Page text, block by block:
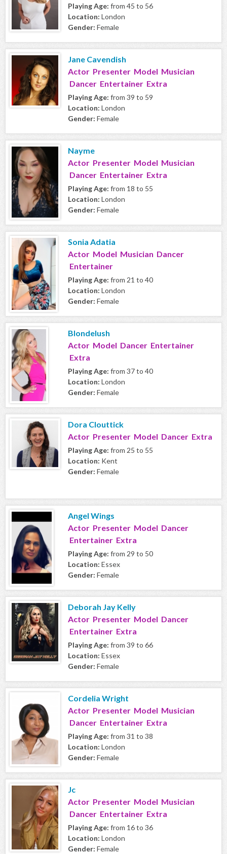
Playing Age: from 45 to 56
Location: London
Gender: Female
Jane Cavendish
Actor Presenter Model Musician
Dancer Entertainer Extra
Playing Age: from 39 to 59
Location: London
Gender: Female
Nayme
Actor Presenter Model Musician
Dancer Entertainer Extra
Playing Age: from 18 to 55
Location: London
Gender: Female
Sonia Adatia
Actor Model Musician Dancer
Entertainer
Playing Age: from 21 to 40
Location: London
Gender: Female
Blondelush
Actor Model Dancer Entertainer
Extra
Playing Age: from 37 to 40
Location: London
Gender: Female
Dora Clouttick
Actor Presenter Model Dancer Extra
Playing Age: from 25 to 55
Location: Kent
Gender: Female
Angel Wings
Actor Presenter Model Dancer
Entertainer Extra
Playing Age: from 29 to 50
Location: Essex
Gender: Female
Deborah Jay Kelly
Actor Presenter Model Dancer
Entertainer Extra
Playing Age: from 39 to 66
Location: Essex
Gender: Female
Cordelia Wright
Actor Presenter Model Musician
Dancer Entertainer Extra
Playing Age: from 31 to 38
Location: London
Gender: Female
Jc
Actor Presenter Model Musician
Dancer Entertainer Extra
Playing Age: from 16 to 36
Location: London
Gender: Female